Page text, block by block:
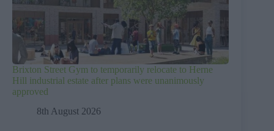
Brixton Street Gym to temporarily relocate to Herne
Hill industrial estate after plans were unanimously
approved
8th August 2026